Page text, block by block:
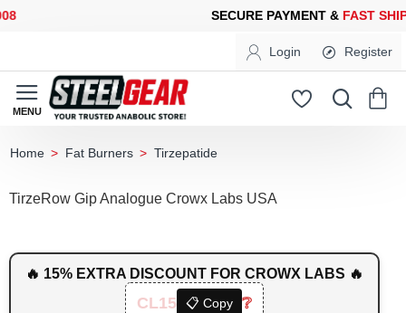
SECURE PAYMENT & FAST
Login Register
Fat Burners Tirzepatide
TirzeRow Gip Analogue Crowx Labs USA
🔥 15% EXTRA DISCOUNT FOR CROWX LABS 🔥
CL15 📋 Copy ❔